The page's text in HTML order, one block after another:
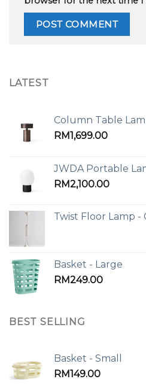
LATEST
Column Table
RM1,699.00
JWDA Portable
RM2,100.00
Twist Floor Lamp -
Basket - Large
RM249.00
BEST SELLING
Basket - Small
RM149.00